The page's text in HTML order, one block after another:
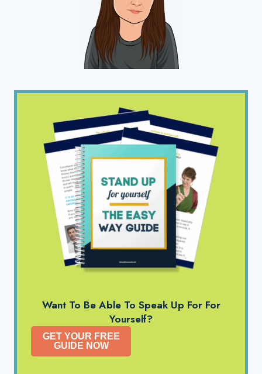
Want To Be Able To Speak Up For For
Yourself?
GET YOUR FREE
GUIDE NOW